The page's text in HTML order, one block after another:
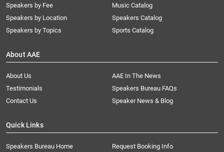
Speakers by Fee
Speakers by Location
Speakers by Topics
Music Catalog
Speakers Catalog
Sports Catalog
About AAE
About Us
AAE In The News
Testimonials
Speakers Bureau FAQs
Contact Us
Speaker News & Blog
Quick Links
Speakers Bureau Home
Request Booking Info